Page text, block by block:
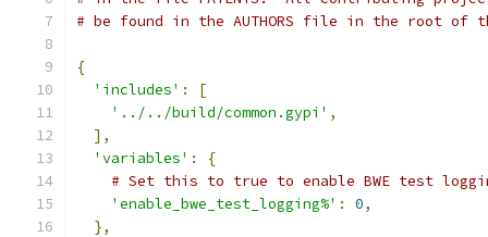
# be found in the AUTHORS file in the root of
{
'includes' :
[
'../../build/common.gypi' ,
],
'variables' :
{
# Set this to true to enable BWE test
'enable_bwe_test_logging%' : 0,
},